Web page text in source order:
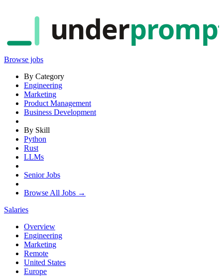
under
Browse jobs
By Category
Engineering
Marketing
Product Management
Business Development
By Skill
Python
Rust
LLMs
Senior Jobs
Browse All Jobs →
Salaries
Overview
Engineering
Marketing
Remote
United States
Europe